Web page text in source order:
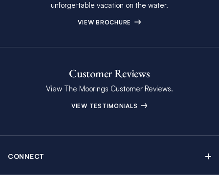
unforgettable vacation on the water.
VIEW BROCHURE
Customer Reviews
View The Moorings Customer Reviews.
VIEW TESTIMONIALS
CONNECT